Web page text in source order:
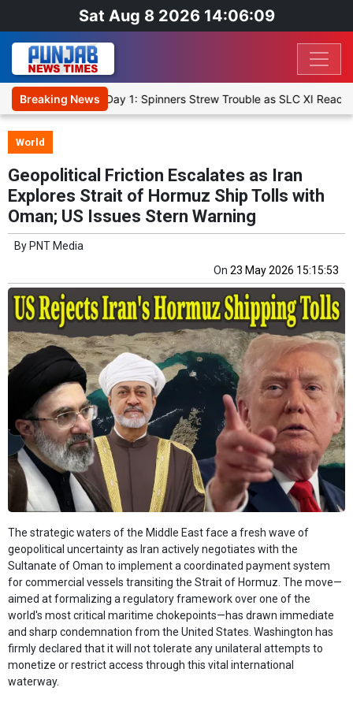
Sat Aug 8 2026 14:06:10
Breaking News
Up Match Day 1: Spinners Strew Trouble as SLC XI Reach 363/8
World
Geopolitical Friction Escalates as Iran
Explores Strait of Hormuz Ship Tolls with
Oman; US Issues Stern Warning
By PNT Media
On 23 May 2026 15:15:53
The strategic waters of the Middle East face a fresh wave of
geopolitical uncertainty as Iran actively negotiates with the
Sultanate of Oman to implement a coordinated payment system
for commercial vessels transiting the Strait of Hormuz. The move—
aimed at formalizing a regulatory framework over one of the
world's most critical maritime chokepoints—has drawn immediate
and sharp condemnation from the United States. Washington has
firmly declared that it will not tolerate any unilateral attempts to
monetize or restrict access through this vital international
waterway.